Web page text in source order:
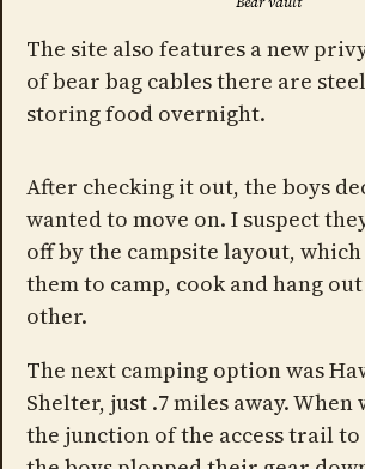
The site also features a new
of bear bag cables there are
storing food overnight.
After checking it out, the boys
wanted to move on. I suspect
off by the campsite layout,
them to camp, cook and hang
other.
The next camping option was
Shelter, just .7 miles away.
the junction of the access trail